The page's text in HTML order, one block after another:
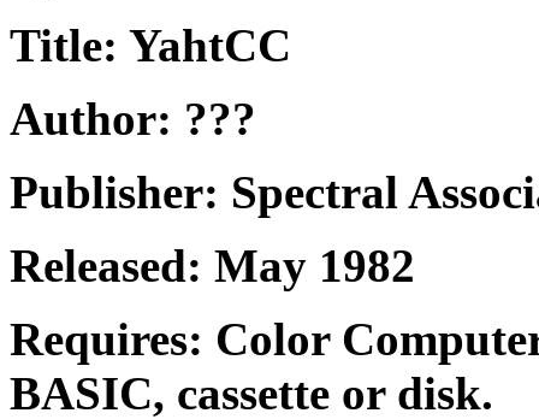
Title: YahtCC
Author: ???
Publisher: Spectral
Released: May 1982
Requires: Color
BASIC, cassette or disk.